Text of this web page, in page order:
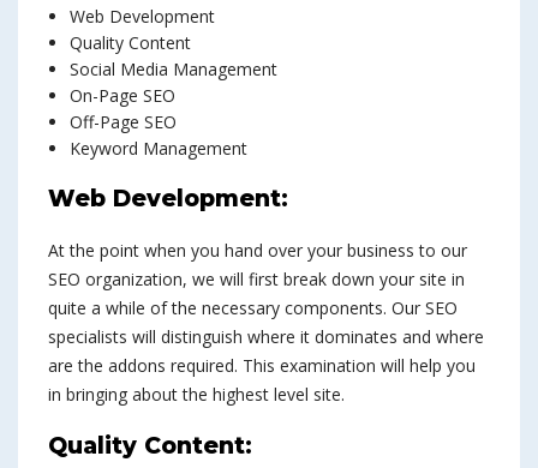
Web Development
Quality Content
Social Media Management
On-Page SEO
Off-Page SEO
Keyword Management
Web Development:
At the point when you hand over your business to our
SEO organization, we will first break down your site in
quite a while of the necessary components. Our SEO
specialists will distinguish where it dominates and where
are the addons required. This examination will help you
in bringing about the highest level site.
Quality Content: